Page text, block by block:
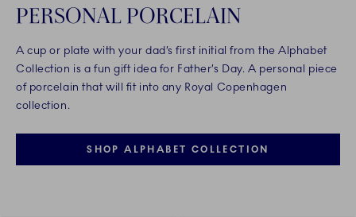
PERSONAL PORCELAIN
A cup or plate with your dad’s first initial from the Alphabet
Collection is a fun gift idea for Father’s Day. A personal piece
of porcelain that will fit into any Royal Copenhagen
collection.
SHOP ALPHABET COLLECTION